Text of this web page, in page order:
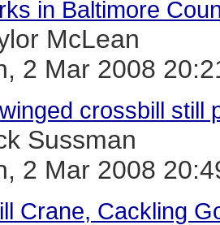
in Baltimore
McLean
2 Mar 2008
crossbill still
Sussman
2 Mar 2008
Crane, Cackling